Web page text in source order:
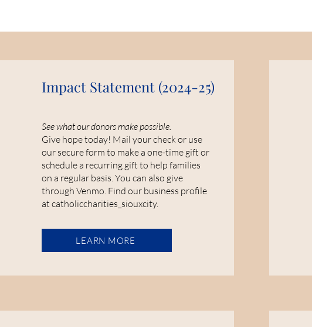
Impact Statement (2024-25)
See what our donors make possible.
Give hope today! Mail your check or use
our secure form to make a one-time gift or
schedule a recurring gift to help families
on a regular basis. You can also give
through Venmo. Find our business profile
at catholiccharities_siouxcity.
LEARN MORE